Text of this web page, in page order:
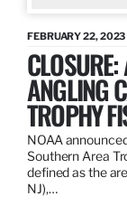
FEBRUARY 22, 2023
ANGLING
TROPHY
NOAA
Southern Area
defined as the
NJ),…